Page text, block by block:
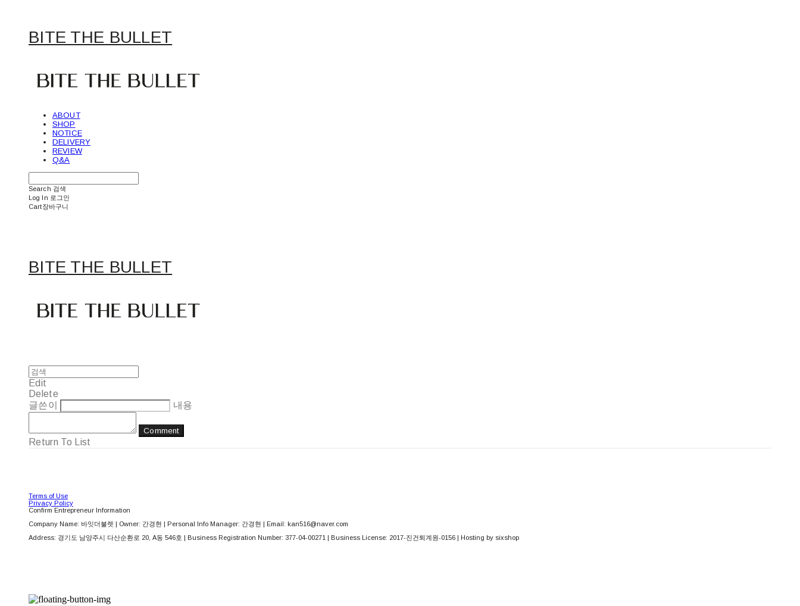
BITE THE BULLET
ABOUT
SHOP
NOTICE
DELIVERY
REVIEW
Q&A
Search 검색
Log In 로그인
Cart장바구니
BITE THE BULLET
Edit
Delete
글쓴이
내용
Comment
Return To List
Terms of Use
Privacy Policy
Confirm Entrepreneur Information
Company Name: 바잇더불렛 | Owner: 간경현 | Personal Info Manager: 간경현 | Email: kan516@naver.com
Address: 경기도 남양주시 다산순환로 20, A동 546호 | Business Registration Number: 377-04-00271 | Business License: 2017-진건퇴계원-0156 | Hosting by sixshop